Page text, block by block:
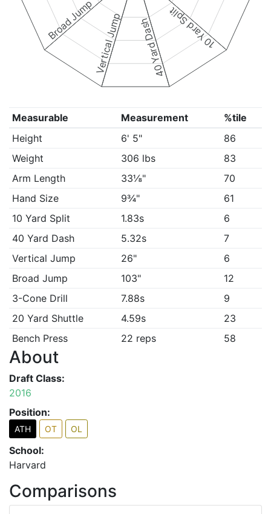
10 Yard Split
40 Yard Dash
Vertical Jump
Broad Jump
Measurable Measurement
%tile
Height
6' 5"
86
Weight
306 lbs
83
Arm Length
33⅛"
70
Hand Size
9¾"
61
10 Yard Split
1.83s
6
40 Yard Dash
5.32s
7
Vertical Jump
26"
6
Broad Jump
103"
12
3-Cone Drill
7.88s
9
20 Yard Shuttle
4.59s
23
Bench Press
22 reps 58
About
Draft Class:
2016
Position:
ATH OT OL
School:
Harvard
Comparisons